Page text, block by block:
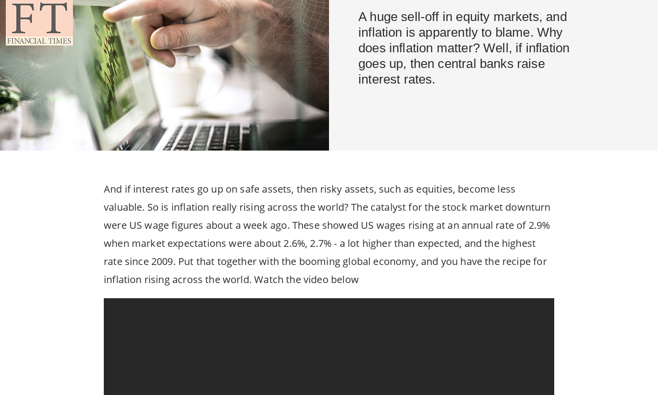
A huge sell-off in equity markets, and
inflation is apparently to blame. Why
does inflation matter? Well, if inflation
goes up, then central banks raise
interest rates.
And if interest rates go up on safe assets, then risky assets, such as equities, become less
valuable. So is inflation really rising across the world? The catalyst for the stock market downturn
were US wage figures about a week ago. These showed US wages rising at an annual rate of 2.9%
when market expectations were about 2.6%, 2.7% - a lot higher than expected, and the highest
rate since 2009. Put that together with the booming global economy, and you have the recipe for
inflation rising across the world. Watch the video below